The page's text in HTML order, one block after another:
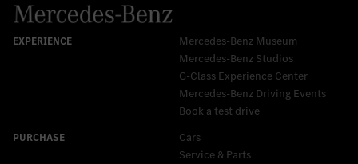
Mercedes-Benz Museum
Mercedes-Benz Studios
G-Class Experience Center
Mercedes-Benz Driving Events
Book a test drive
Cars
Service & Parts